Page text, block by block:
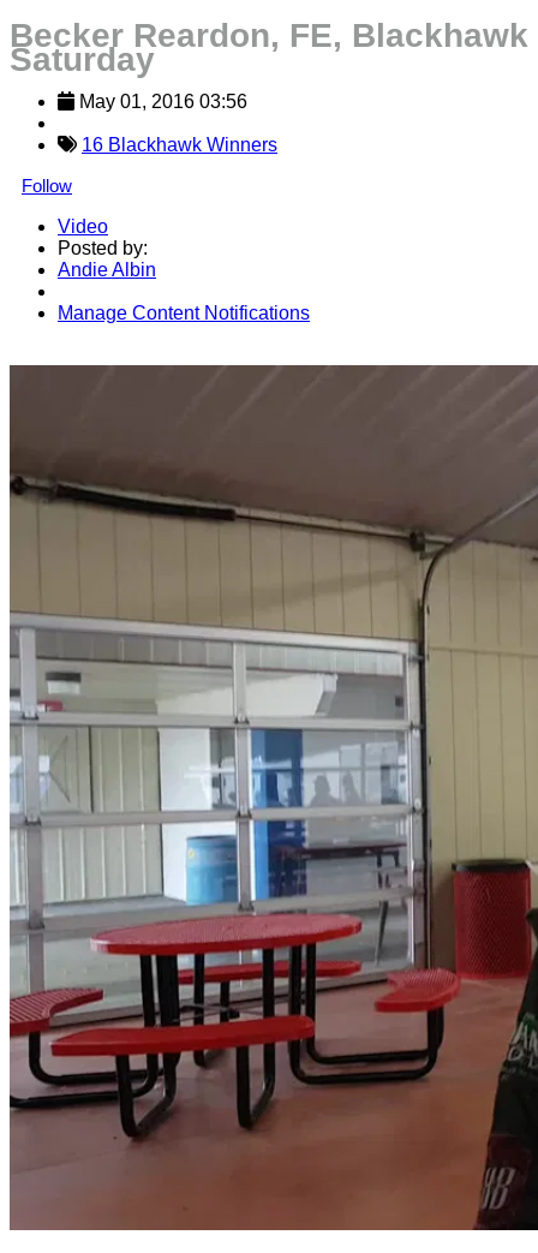
Becker Reardon, FE, Blackhawk
Saturday
May 01, 2016 03:56
16 Blackhawk Winners
Follow
Video
Posted by:
Andie Albin
Manage Content Notifications